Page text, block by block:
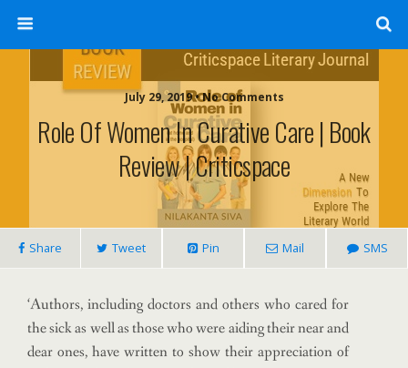
July 29, 2019 • No Comments
Role Of Women In Curative Care | Book
Review | Criticspace
Share Tweet Pin Mail SMS
‘Authors, including doctors and others who cared for
the sick as well as those who were aiding their near and
dear ones, have written to show their appreciation of